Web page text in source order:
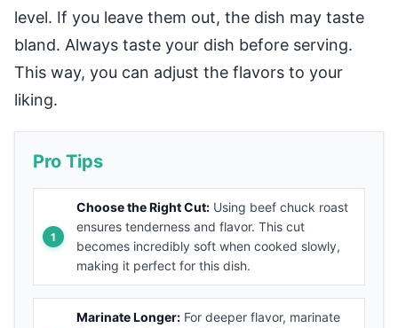
level. If you leave them out, the dish may taste
bland. Always taste your dish before serving.
This way, you can adjust the flavors to your
liking.
Pro Tips
Choose the Right Cut: Using beef chuck roast
ensures tenderness and flavor. This cut
becomes incredibly soft when cooked slowly,
making it perfect for this dish.
Marinate Longer: For deeper flavor, marinate